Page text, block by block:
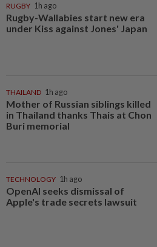
RUGBY 1h ago
Rugby-Wallabies start new era
under Kiss against Jones' Japan
THAILAND 1h ago
Mother of Russian siblings killed
in Thailand thanks Thais at Chon
Buri memorial
TECHNOLOGY 1h ago
OpenAI seeks dismissal of
Apple's trade secrets lawsuit